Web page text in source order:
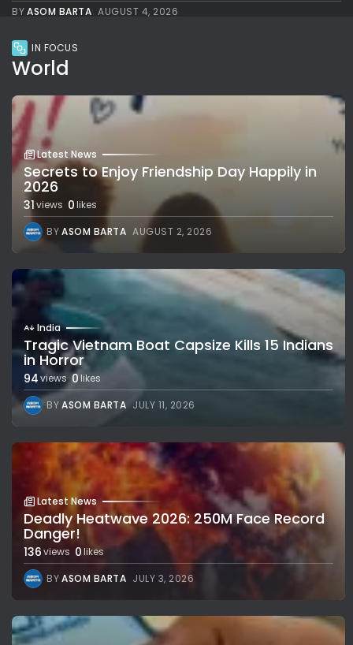
BYASOM BARTA AUGUST 4, 2026
IN FOCUS
World
Latest News
Secrets to Enjoy Friendship Day Happily in
2026
31views 0likes
BYASOM BARTA AUGUST 2, 2026
India
Tragic Vietnam Boat Capsize Kills 15 Indians
in Horror
94views 0 likes
BYASOM BARTA JULY 11, 2026
Latest News
Deadly Heatwave 2026: 250M Face Record
Danger!
136views 0likes
BYASOM BARTA JULY 3, 2026